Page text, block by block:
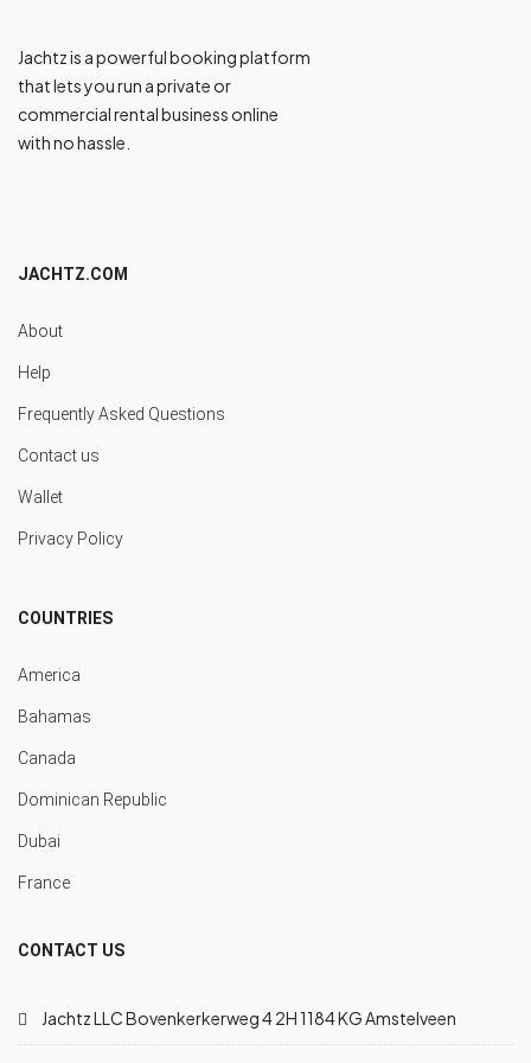
Jachtz is a powerful booking platform
that lets you run a private or
commercial rental business online
with no hassle.
JACHTZ.COM
About
Help
Frequently Asked Questions
Contact us
Wallet
Privacy Policy
COUNTRIES
America
Bahamas
Canada
Dominican Republic
Dubai
France
CONTACT US
Jachtz LLC Bovenkerkerweg 4 2H 1184 KG Amstelveen